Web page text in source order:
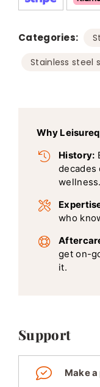
Categories:
Stainless steel
Why
History:
decades
wellness.
who
get on-
it.
Support
Make